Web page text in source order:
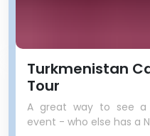
Turkmenistan
Tour
A great way to see a
event - who else has a